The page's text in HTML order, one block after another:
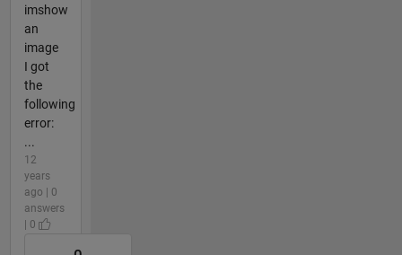
imshow
an
image
I got
the
following
error:
...
12
years
ago | 0
answers
| 0